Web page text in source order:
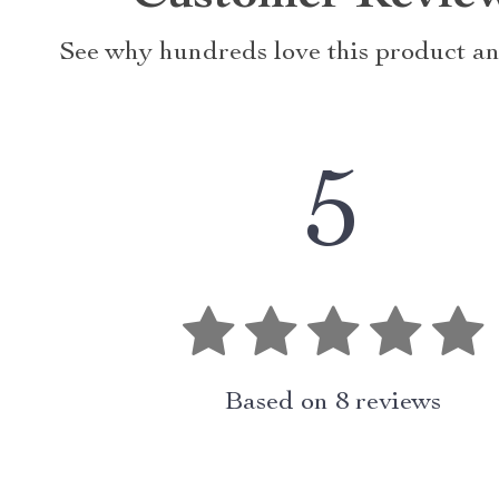
See why hundreds love this product
5
Based on 8reviews